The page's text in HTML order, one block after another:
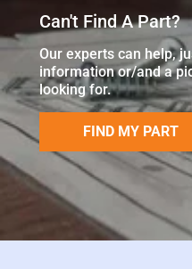
Can't Find A Part?
Our experts can help,
information or/and a
looking for.
FIND MY PART